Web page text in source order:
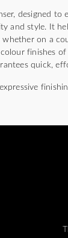
designed
and style. It
on a
finishes
quick,